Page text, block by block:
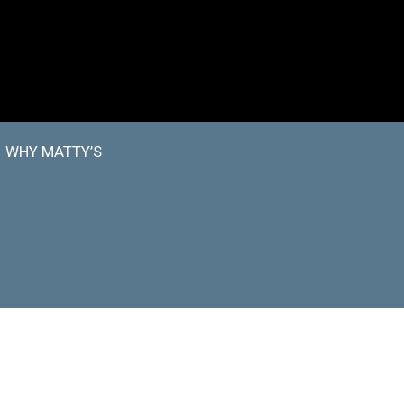
WHY MATTY’S